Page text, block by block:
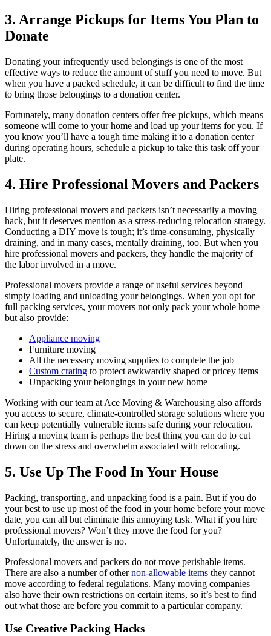
3. Arrange Pickups for Items You Plan to
Donate
Donating your infrequently used belongings is one of the most
effective ways to reduce the amount of stuff you need to move. But
when you have a packed schedule, it can be difficult to find the time
to bring those belongings to a donation center.
Fortunately, many donation centers offer free pickups, which means
someone will come to your home and load up your items for you. If
you know you’ll have a tough time making it to a donation center
during operating hours, schedule a pickup to take this task off your
plate.
4. Hire Professional Movers and Packers
Hiring professional movers and packers isn’t necessarily a moving
hack, but it deserves mention as a stress-reducing relocation strategy.
Conducting a DIY move is tough; it’s time-consuming, physically
draining, and in many cases, mentally draining, too. But when you
hire professional movers and packers, they handle the majority of
the labor involved in a move.
Professional movers provide a range of useful services beyond
simply loading and unloading your belongings. When you opt for
full packing services, your movers not only pack your whole home
but also provide:
Appliance moving
Furniture moving
All the necessary moving supplies to complete the job
Custom crating to protect awkwardly shaped or pricey items
Unpacking your belongings in your new home
Working with our team at Ace Moving & Warehousing also affords
you access to secure, climate-controlled storage solutions where you
can keep potentially vulnerable items safe during your relocation.
Hiring a moving team is perhaps the best thing you can do to cut
down on the stress and overwhelm associated with relocating.
5. Use Up The Food In Your House
Packing, transporting, and unpacking food is a pain. But if you do
your best to use up most of the food in your home before your move
date, you can all but eliminate this annoying task. What if you hire
professional movers? Won’t they move the food for you?
Unfortunately, the answer is no.
Professional movers and packers do not move perishable items.
There are also a number of othernon-allowable items they cannot
move according to federal regulations. Many moving companies
also have their own restrictions on certain items, so it’s best to find
out what those are before you commit to a particular company.
Use Creative Packing Hacks